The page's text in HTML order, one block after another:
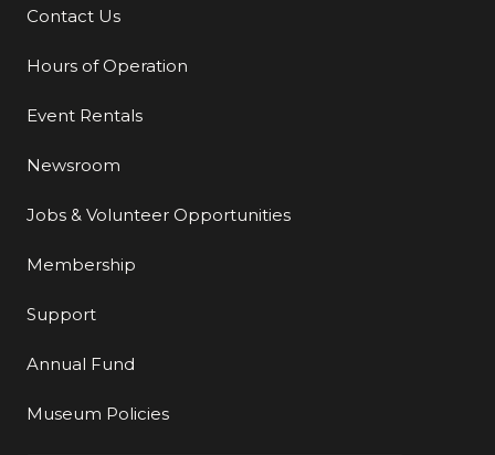
Additional Links
Contact Us
Hours of Operation
Event Rentals
Newsroom
Jobs & Volunteer Opportunities
Membership
Support
Annual Fund
Museum Policies